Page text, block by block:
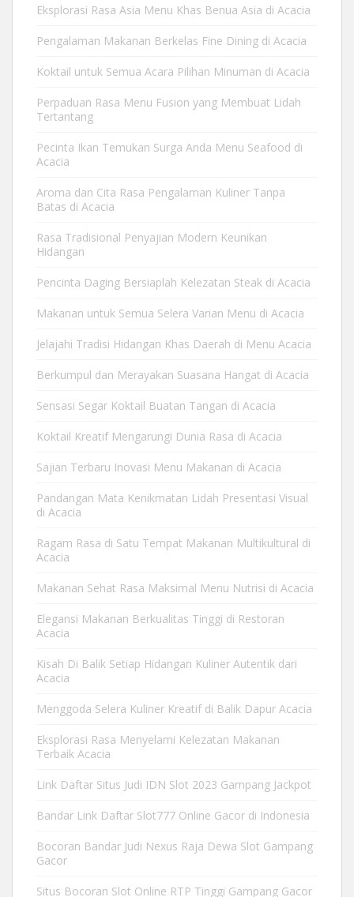
Eksplorasi Rasa Asia Menu Khas Benua Asia di Acacia
Pengalaman Makanan Berkelas Fine Dining di Acacia
Koktail untuk Semua Acara Pilihan Minuman di Acacia
Perpaduan Rasa Menu Fusion yang Membuat Lidah
Tertantang
Pecinta Ikan Temukan Surga Anda Menu Seafood di
Acacia
Aroma dan Cita Rasa Pengalaman Kuliner Tanpa
Batas di Acacia
Rasa Tradisional Penyajian Modern Keunikan
Hidangan
Pencinta Daging Bersiaplah Kelezatan Steak di Acacia
Makanan untuk Semua Selera Varian Menu di Acacia
Jelajahi Tradisi Hidangan Khas Daerah di Menu Acacia
Berkumpul dan Merayakan Suasana Hangat di Acacia
Sensasi Segar Koktail Buatan Tangan di Acacia
Koktail Kreatif Mengarungi Dunia Rasa di Acacia
Sajian Terbaru Inovasi Menu Makanan di Acacia
Pandangan Mata Kenikmatan Lidah Presentasi Visual
di Acacia
Ragam Rasa di Satu Tempat Makanan Multikultural di
Acacia
Makanan Sehat Rasa Maksimal Menu Nutrisi di Acacia
Elegansi Makanan Berkualitas Tinggi di Restoran
Acacia
Kisah Di Balik Setiap Hidangan Kuliner Autentik dari
Acacia
Menggoda Selera Kuliner Kreatif di Balik Dapur Acacia
Eksplorasi Rasa Menyelami Kelezatan Makanan
Terbaik Acacia
Link Daftar Situs Judi IDN Slot 2023 Gampang Jackpot
Bandar Link Daftar Slot777 Online Gacor di Indonesia
Bocoran Bandar Judi Nexus Raja Dewa Slot Gampang
Gacor
Situs Bocoran Slot Online RTP Tinggi Gampang Gacor